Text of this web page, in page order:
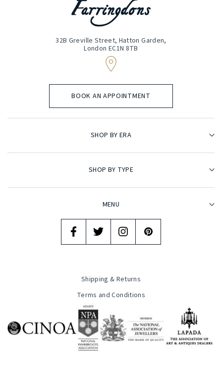
32B Greville Street, Hatton Garden,
London EC1N 8TB
BOOK AN APPOINTMENT
SHOP BY ERA
SHOP BY TYPE
MENU
Shipping & Returns
Terms and Conditions